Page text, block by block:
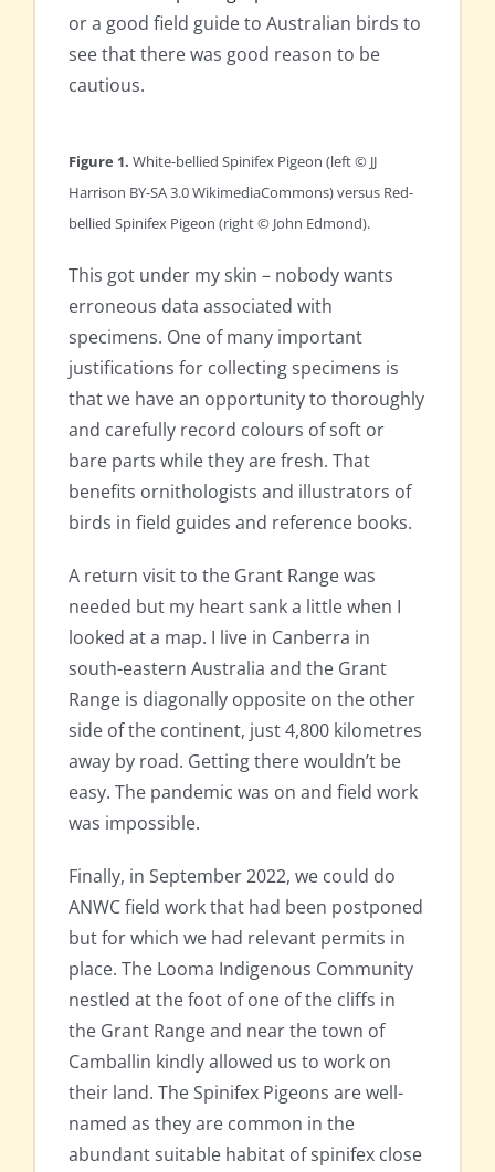
or a good field guide to Australian birds to
see that there was good reason to be
cautious.
Figure 1. White-bellied Spinifex Pigeon (left © JJ
Harrison BY-SA 3.0 WikimediaCommons) versus Red-
bellied Spinifex Pigeon (right © John Edmond).
This got under my skin – nobody wants
erroneous data associated with
specimens. One of many important
justifications for collecting specimens is
that we have an opportunity to thoroughly
and carefully record colours of soft or
bare parts while they are fresh. That
benefits ornithologists and illustrators of
birds in field guides and reference books.
A return visit to the Grant Range was
needed but my heart sank a little when I
looked at a map. I live in Canberra in
south-eastern Australia and the Grant
Range is diagonally opposite on the other
side of the continent, just 4,800 kilometres
away by road. Getting there wouldn’t be
easy. The pandemic was on and field work
was impossible.
Finally, in September 2022, we could do
ANWC field work that had been postponed
but for which we had relevant permits in
place. The Looma Indigenous Community
nestled at the foot of one of the cliffs in
the Grant Range and near the town of
Camballin kindly allowed us to work on
their land. The Spinifex Pigeons are well-
named as they are common in the
abundant suitable habitat of spinifex close